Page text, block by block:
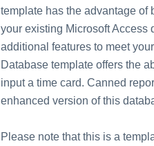
template has the advantage of
your existing Microsoft Access
additional features to meet
Database template offers the
input a time card. Canned
enhanced version of this
Please note that this is a